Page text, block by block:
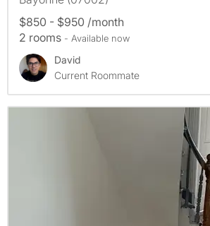
$850 - $950 /month
2 rooms - Available now
David
Current Roommate